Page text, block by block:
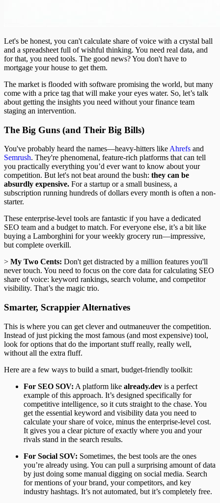
Let's be honest, you can't calculate share of voice with a crystal ball
and a spreadsheet full of wishful thinking. You need real data, and
for that, you need tools. The good news? You don't have to
mortgage your house to get them.
The market is flooded with software promising the world, but many
come with a price tag that will make your eyes water. So, let’s talk
about getting the insights you need without your finance team
staging an intervention.
The Big Guns (and Their Big Bills)
You've probably heard the names—heavy-hitters like Ahrefs and
Semrush. They're phenomenal, feature-rich platforms that can tell
you practically everything you’d ever want to know about your
competition. But let's not beat around the bush: they can be
absurdly expensive. For a startup or a small business, a
subscription running hundreds of dollars every month is often a non-
starter.
These enterprise-level tools are fantastic if you have a dedicated
SEO team and a budget to match. For everyone else, it’s a bit like
buying a Lamborghini for your weekly grocery run—impressive,
but complete overkill.
> My Two Cents: Don't get distracted by a million features you'll
never touch. You need to focus on the core data for calculating SEO
share of voice: keyword rankings, search volume, and competitor
visibility. That’s the magic trio.
Smarter, Scrappier Alternatives
This is where you can get clever and outmaneuver the competition.
Instead of just picking the most famous (and most expensive) tool,
look for options that do the important stuff really, really well,
without all the extra fluff.
Here are a few ways to build a smart, budget-friendly toolkit:
For SEO SOV: A platform like already.dev is a perfect
example of this approach. It’s designed specifically for
competitive intelligence, so it cuts straight to the chase. You
get the essential keyword and visibility data you need to
calculate your share of voice, minus the enterprise-level cost.
It gives you a clear picture of exactly where you and your
rivals stand in the search results.
For Social SOV: Sometimes, the best tools are the ones
you’re already using. You can pull a surprising amount of data
by just doing some manual digging on social media. Search
for mentions of your brand, your competitors, and key
industry hashtags. It’s not automated, but it’s completely free.